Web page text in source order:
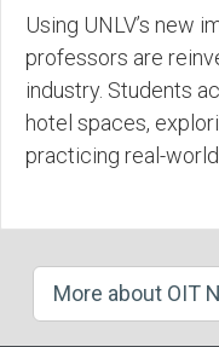
Using UNLV’s new
professors are
industry. Students
hotel spaces,
practicing real-
More about OIT